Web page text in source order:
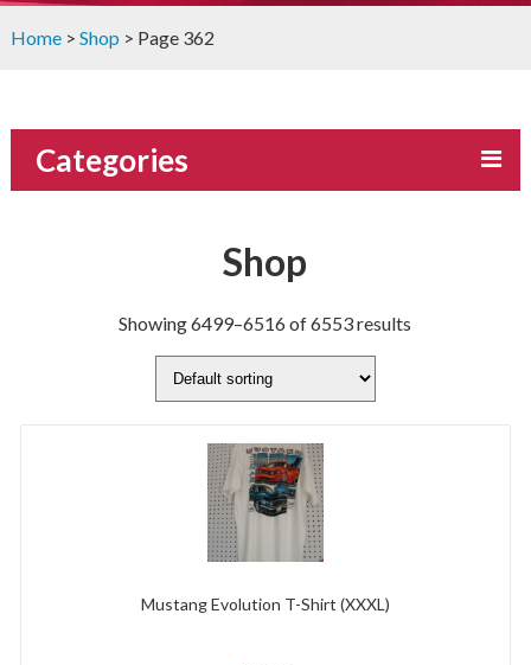
Home> Shop > Page 362
Categories
Shop
Showing 6499–6516 of 6553 results
Mustang Evolution T-Shirt (XXXL)